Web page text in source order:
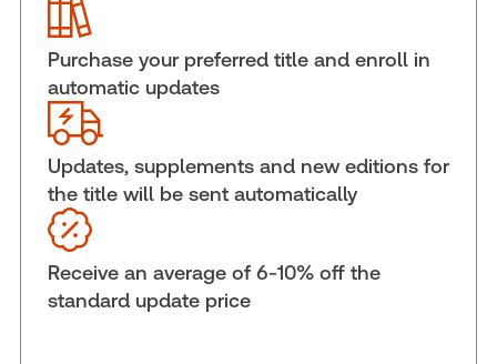
Publication date:
Practice area:
Jurisdiction:
Canada
External Product Title:
Fourth Edition, eLooseleaf, Subscription
Subscription Number: 30850605
Available Formats: eLooseleaf
Shelf space:
Authors:
Croft Michaelson, K.C.,Robert J. Frater, K.C.
Purchase your preferred title and enroll in
automatic updates
Updates, supplements and new editions for
the title will be sent automatically
Receive an average of 6-10% off the
standard update price